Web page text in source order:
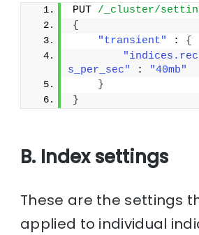
PUT /_cluster/
{
"transient"
: {
s_per_sec"
:
"40mb"
}
}
B. Index settings
These are the settings
applied to individual